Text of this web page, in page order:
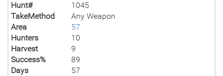
Hunt#
1045
TakeMethod
Any Weapon
Area
57
Hunters
10
Harvest
9
Success%
89
Days
57